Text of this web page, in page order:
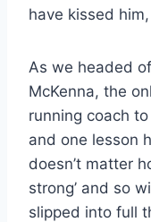
have kissed
As we headed
McKenna, the
running coach
and one lesson
doesn’t matter
strong’ and so
slipped into full